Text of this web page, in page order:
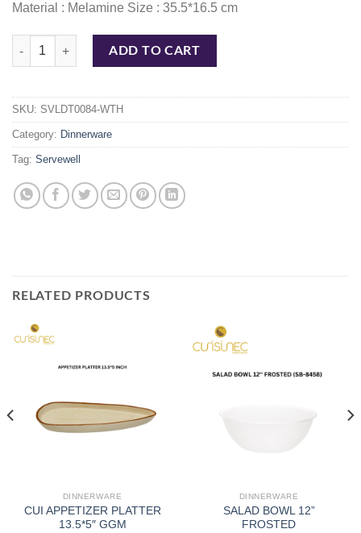
Material : Melamine Size : 35.5*16.5 cm
FISH PLATTER 35.5*16.5 CM WHITE quantity
ADD TO CART
SKU: SVLDT0084-WTH
Category: Dinnerware
Tag: Servewell
RELATED PRODUCTS
DINNERWARE
CUI APPETIZER PLATTER
13.5*5″ GGM
DINNERWARE
SALAD BOWL 12”
FROSTED